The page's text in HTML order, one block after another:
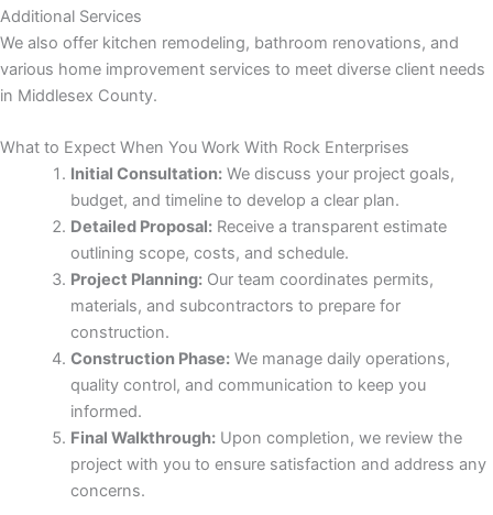
Additional Services
We also offer kitchen remodeling, bathroom renovations, and
various home improvement services to meet diverse client needs
in Middlesex County.
What to Expect When You Work With Rock Enterprises
Initial Consultation:We discuss your project goals,
budget, and timeline to develop a clear plan.
Detailed Proposal:Receive a transparent estimate
outlining scope, costs, and schedule.
Project Planning:Our team coordinates permits,
materials, and subcontractors to prepare for
construction.
Construction Phase:We manage daily operations,
quality control, and communication to keep you
informed.
Final Walkthrough:Upon completion, we review the
project with you to ensure satisfaction and address any
concerns.